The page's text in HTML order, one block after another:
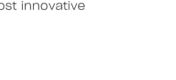
innovative